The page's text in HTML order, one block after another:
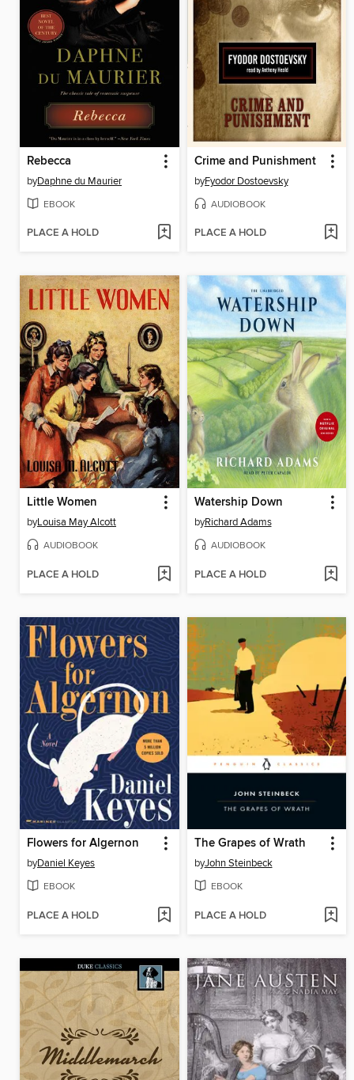
Rebecca
byDaphne du Maurier
EBOOK
PLACE A HOLD
Crime and Punishment
byFyodor Dostoevsky
AUDIOBOOK
PLACE A HOLD
Little Women
byLouisa May Alcott
AUDIOBOOK
PLACE A HOLD
Watership Down
byRichard Adams
AUDIOBOOK
PLACE A HOLD
Flowers for Algernon
byDaniel Keyes
EBOOK
PLACE A HOLD
The Grapes of Wrath
byJohn Steinbeck
EBOOK
PLACE A HOLD